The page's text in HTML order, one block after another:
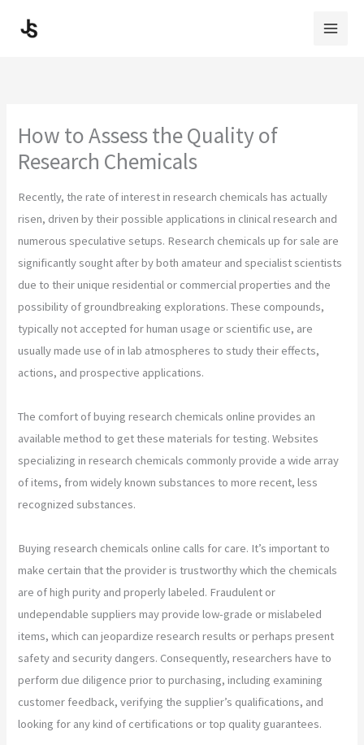
How to Assess the Quality of
Research Chemicals
Recently, the rate of interest in research chemicals has actually
risen, driven by their possible applications in clinical research and
numerous speculative setups. Research chemicals up for sale are
significantly sought after by both amateur and specialist scientists
due to their unique residential or commercial properties and the
possibility of groundbreaking explorations. These compounds,
typically not accepted for human usage or scientific use, are
usually made use of in lab atmospheres to study their effects,
actions, and prospective applications.
The comfort of buying research chemicals online provides an
available method to get these materials for testing. Websites
specializing in research chemicals commonly provide a wide array
of items, from widely known substances to more recent, less
recognized substances.
Buying research chemicals online calls for care. It’s important to
make certain that the provider is trustworthy which the chemicals
are of high purity and properly labeled. Fraudulent or
undependable suppliers may provide low-grade or mislabeled
items, which can jeopardize research results or perhaps present
safety and security dangers. Consequently, researchers have to
perform due diligence prior to purchasing, including examining
customer feedback, verifying the supplier’s qualifications, and
looking for any kind of certifications or top quality guarantees.